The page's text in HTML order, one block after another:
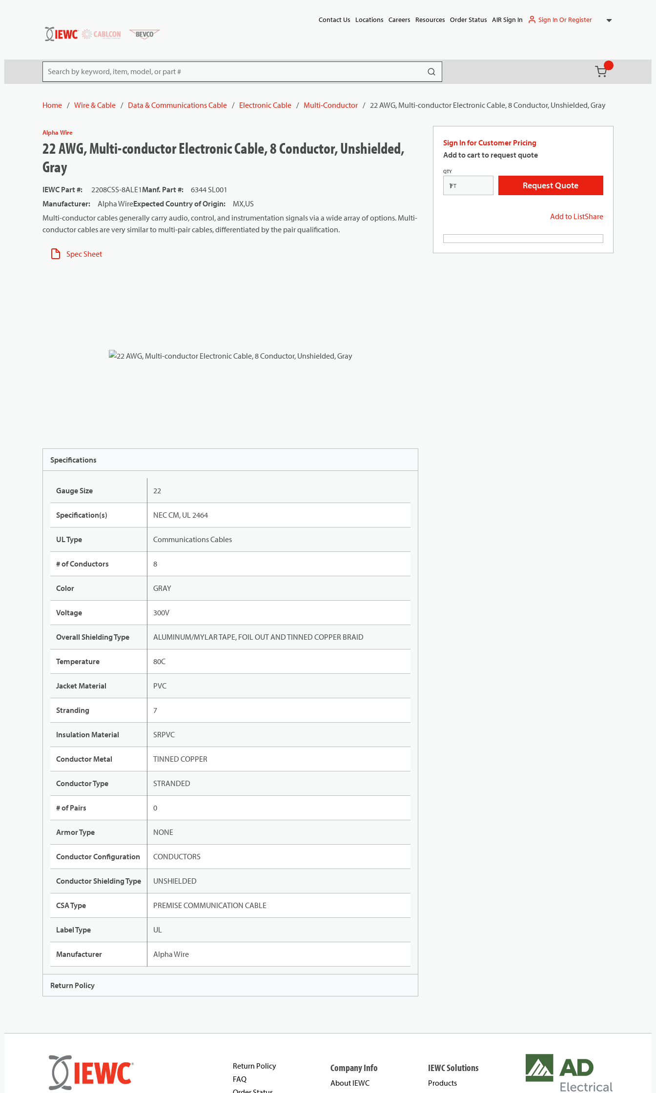
Contact Us Locations Careers Resources Order Status AIR Sign In Sign In Or Register
Site Search submit search
(){0} items in
Home / Wire & Cable / Data & Communications Cable / Electronic Cable / Multi-Conductor / 22 AWG, Multi-conductor Electronic Cable, 8 Conductor, Unshielded, Gray
Sign In for Customer Pricing
Add to cart to request quote
QTY
FT Request Quote
Add to ListShare
Alpha Wire
22 AWG, Multi-conductor Electronic Cable, 8 Conductor, Unshielded,
Gray
IEWC Part #: 2208CSS-8ALE1Manf. Part #:
6344 SL001
Manufacturer: Alpha WireExpected Country of Origin:
MX,US
Multi-conductor cables generally carry audio, control, and instrumentation signals via a wide array of options. Multi-
conductor cables are very similar to multi-pair cables, differentiated by the pair qualification.
Spec Sheet
Specifications
Gauge Size 22
Specification(s) NEC CM, UL 2464
UL Type Communications Cables
# of Conductors 8
Color GRAY
Voltage 300V
Overall Shielding Type ALUMINUM/MYLAR TAPE, FOIL OUT AND TINNED COPPER BRAID
Temperature 80C
Jacket Material PVC
Stranding 7
Insulation Material SRPVC
Conductor Metal TINNED COPPER
Conductor Type STRANDED
# of Pairs 0
Armor Type NONE
Conductor Configuration CONDUCTORS
Conductor Shielding Type UNSHIELDED
CSA Type PREMISE COMMUNICATION CABLE
Label Type UL
Manufacturer Alpha Wire
Return Policy
Return Policy
FAQ
Company Info
About IEWC
IEWC Solutions
Products